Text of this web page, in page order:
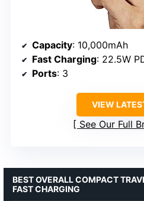
Capacity: 10,000mAh
Fast Charging: 22.5W
Ports: 3
VIEW
See Our Full
BEST OVERALL COMPACT
FAST CHARGING